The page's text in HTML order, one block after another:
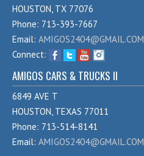
HOUSTON, TX 77076
Phone: 713-393-7667
Email: AMIGOS2404@GMAIL.COM
Connect:
AMIGOS CARS & TRUCKS II
6849 AVE T
HOUSTON, TEXAS 77011
Phone: 713-514-8141
Email: AMIGOS2404@GMAIL.COM